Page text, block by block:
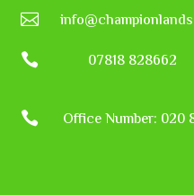

 07818 828662
 Office Number: 020